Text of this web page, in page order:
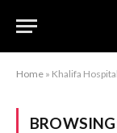
Home » Khalifa